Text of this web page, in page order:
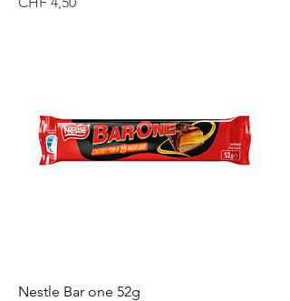
Nestle Bar one 52g